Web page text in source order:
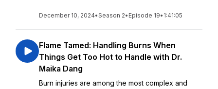
December 10, 2024•Season 2• Episode 19• 1:41:05
Flame Tamed: Handling Burns When
Things Get Too Hot to Handle with Dr.
Maika Dang
Burn injuries are among the most complex and